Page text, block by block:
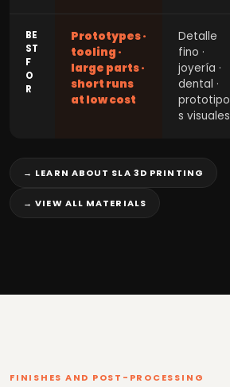
BE
ST
F
O
R
Prototypes ·
tooling ·
large parts ·
short runs
at low cost
Detalle
fino ·
joyería ·
dental ·
prototipo
s visuales
→ LEARN ABOUT SLA 3D PRINTING
→ VIEW ALL MATERIALS
FINISHES AND POST-PROCESSING